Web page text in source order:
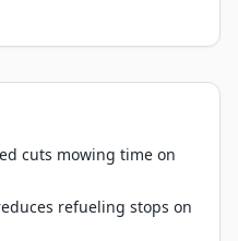
cuts mowing time on
refueling stops on